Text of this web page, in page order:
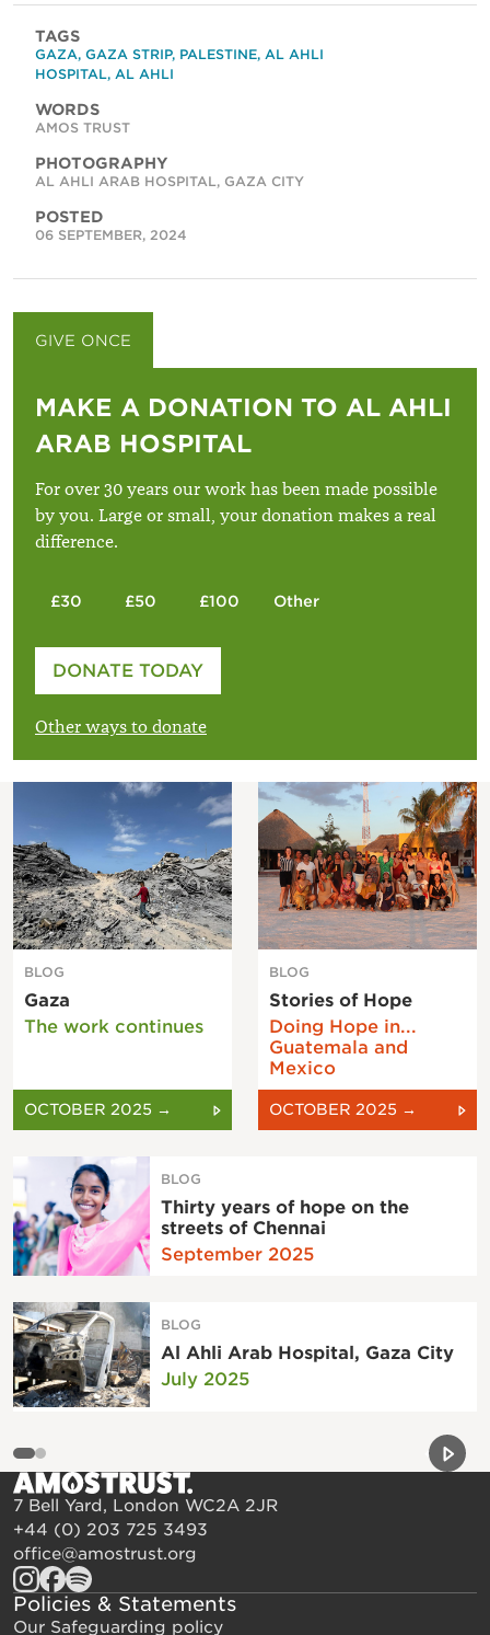
TAGS
GAZA, GAZA STRIP, PALESTINE, AL AHLI
HOSPITAL, AL AHLI
WORDS
AMOS TRUST
PHOTOGRAPHY
AL AHLI ARAB HOSPITAL, GAZA CITY
POSTED
06 SEPTEMBER, 2024
GIVE ONCE
MAKE A DONATION TO AL AHLI
ARAB HOSPITAL
For over 30 years our work has been made possible
by you. Large or small, your donation makes a real
difference.
£30 £50 £100 Other
Please enter your amount
DONATE TODAY
Other ways to donate
BLOG
Gaza
The work continues
OCTOBER 2025 →
BLOG
Stories of Hope
Doing Hope in...
Guatemala and
Mexico
OCTOBER 2025 →
BLOG
Thirty years of hope on the
streets of Chennai
September 2025
BLOG
Al Ahli Arab Hospital, Gaza City
July 2025
Next
7 Bell Yard, London WC2A 2JR
+44 (0) 203 725 3493
office@amostrust.org
Policies & Statements
Our Safeguarding policy